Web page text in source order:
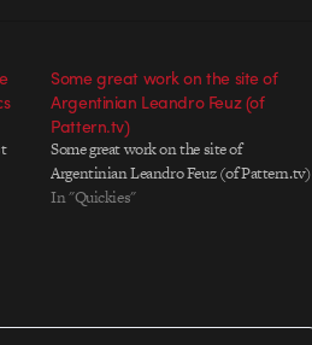
Some great work on the site of
Argentinian Leandro Feuz (of
Pattern.tv)
Some great work on the site of
Argentinian Leandro Feuz (of Pattern.tv)
In "Quickies"